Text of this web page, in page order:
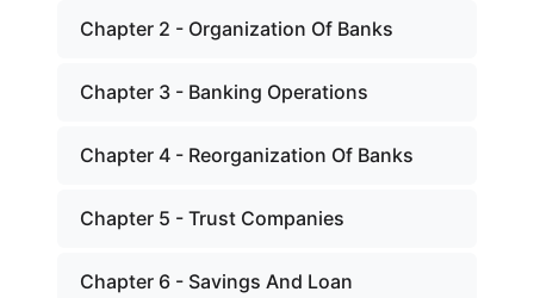
Chapter 2 - Organization Of Banks
Chapter 3 - Banking Operations
Chapter 4 - Reorganization Of Banks
Chapter 5 - Trust Companies
Chapter 6 - Savings And Loan